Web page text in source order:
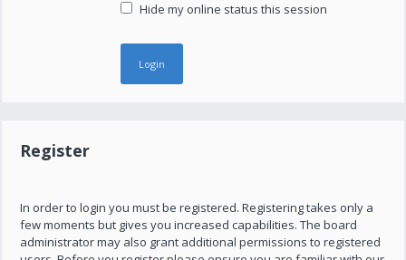
Hide my online status this session
Register
In order to login you must be registered. Registering takes only a
few moments but gives you increased capabilities. The board
administrator may also grant additional permissions to registered